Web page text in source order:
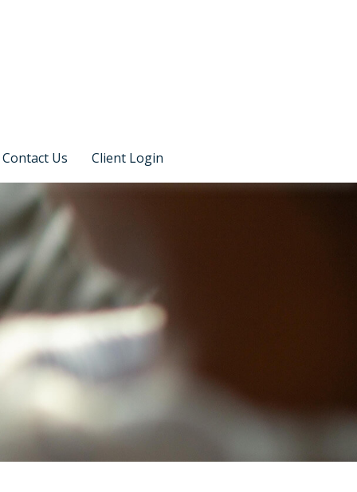
Contact Us Client Login